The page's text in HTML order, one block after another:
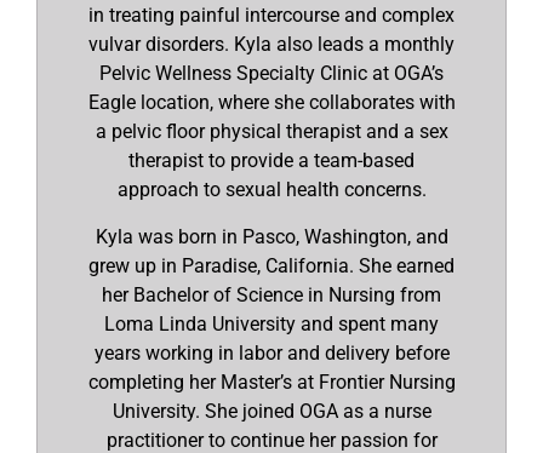
in treating painful intercourse and complex
vulvar disorders. Kyla also leads a monthly
Pelvic Wellness Specialty Clinic at OGA’s
Eagle location, where she collaborates with
a pelvic floor physical therapist and a sex
therapist to provide a team-based
approach to sexual health concerns.
Kyla was born in Pasco, Washington, and
grew up in Paradise, California. She earned
her Bachelor of Science in Nursing from
Loma Linda University and spent many
years working in labor and delivery before
completing her Master’s at Frontier Nursing
University. She joined OGA as a nurse
practitioner to continue her passion for